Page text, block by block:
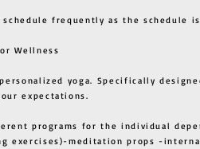
schedule frequently as the schedule
Wellness
yoga. Specifically
expectations.
programs for the individual
exercises)-meditation props -